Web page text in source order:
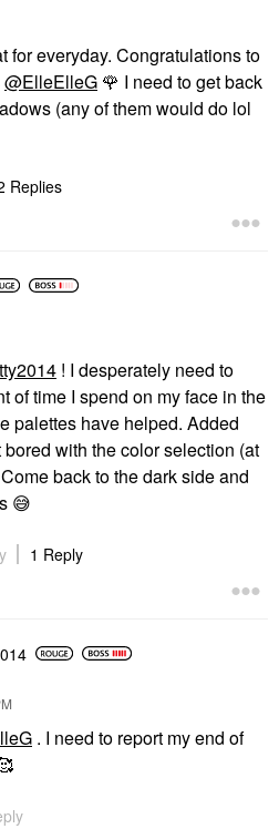
for everyday. Congratulations to
@ElleElleG 🌹 I need to get back
(any of them would do lol
Replies
! I desperately need to
of time I spend on my face in the
palettes have helped. Added
with the color selection (at
back to the dark side and
😅
1 Reply
. I need to report my end of